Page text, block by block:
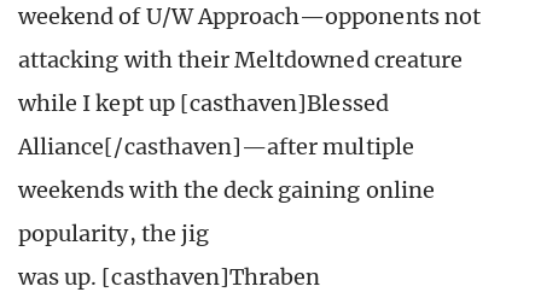
weekend of U/W Approach—opponents not
attacking with their Meltdowned creature
while I kept up [casthaven]Blessed
Alliance[/casthaven]—after multiple
weekends with the deck gaining online
popularity, the jig
was up. [casthaven]Thraben